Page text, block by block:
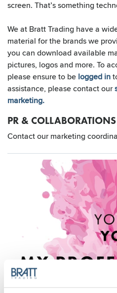
screen. That’s something
We at Bratt Trading have a
material for the brands we
you can download available
pictures, logos and more. To
please ensure to be logged in
assistance, please contact our
marketing.
PR & COLLABORATIONS
Contact our marketing